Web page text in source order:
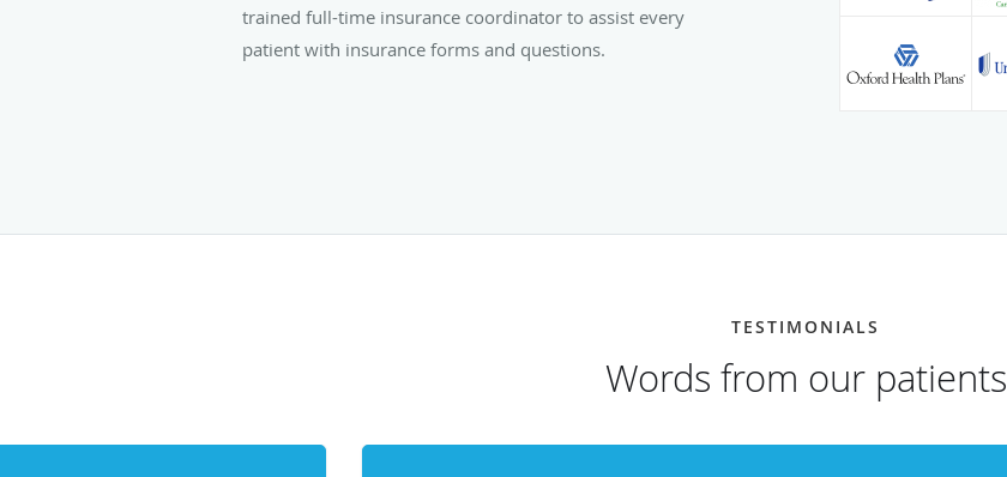
trained full-time insurance coordinator to assist every
patient with insurance forms and questions.
TESTIMONIALS
Words from our patients